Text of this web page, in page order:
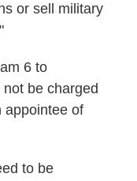
or sell military
6 to
be charged
appointee of
to be